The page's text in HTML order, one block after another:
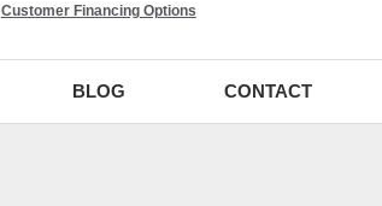
Customer Financing Options
BLOG CONTACT